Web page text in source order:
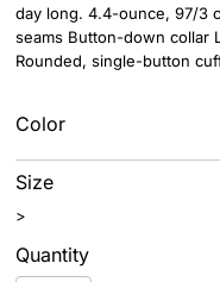
day long. 4.4-ounce, 97/3
seams Button-down collar
Rounded, single-button
Color
Size
>
Quantity